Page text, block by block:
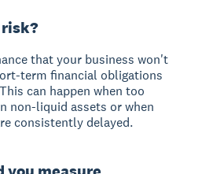
that your business won't
term financial obligations
can happen when too
non-liquid assets or when
consistently delayed.